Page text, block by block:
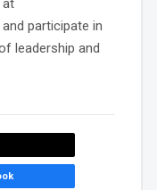
at
and participate in
leadership and